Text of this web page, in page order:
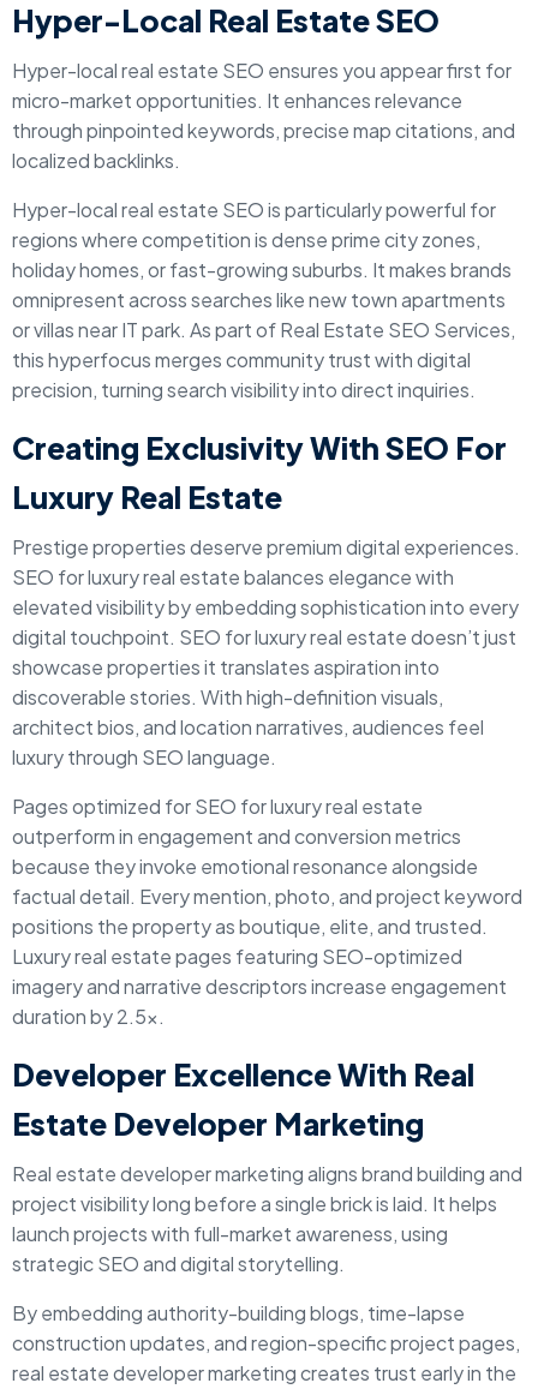
Hyper-Local Real Estate SEO
Hyper-local real estate SEO ensures you appear first for
micro-market opportunities. It enhances relevance
through pinpointed keywords, precise map citations, and
localized backlinks.
Hyper-local real estate SEO is particularly powerful for
regions where competition is dense prime city zones,
holiday homes, or fast-growing suburbs. It makes brands
omnipresent across searches like new town apartments
or villas near IT park. As part of Real Estate SEO Services,
this hyperfocus merges community trust with digital
precision, turning search visibility into direct inquiries.
Creating Exclusivity With SEO For
Luxury Real Estate
Prestige properties deserve premium digital experiences.
SEO for luxury real estate balances elegance with
elevated visibility by embedding sophistication into every
digital touchpoint. SEO for luxury real estate doesn’t just
showcase properties it translates aspiration into
discoverable stories. With high-definition visuals,
architect bios, and location narratives, audiences feel
luxury through SEO language.
Pages optimized for SEO for luxury real estate
outperform in engagement and conversion metrics
because they invoke emotional resonance alongside
factual detail. Every mention, photo, and project keyword
positions the property as boutique, elite, and trusted.
Luxury real estate pages featuring SEO-optimized
imagery and narrative descriptors increase engagement
duration by 2.5x.
Developer Excellence With Real
Estate Developer Marketing
Real estate developer marketing aligns brand building and
project visibility long before a single brick is laid. It helps
launch projects with full-market awareness, using
strategic SEO and digital storytelling.
By embedding authority-building blogs, time-lapse
construction updates, and region-specific project pages,
real estate developer marketing creates trust early in the